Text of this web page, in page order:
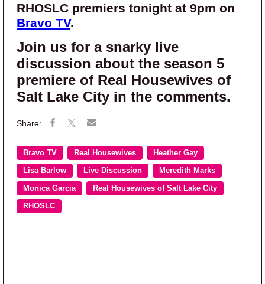
RHOSLC premiers tonight at 9pm on
Bravo TV.
Join us for a snarky live
discussion about the season 5
premiere of Real Housewives of
Salt Lake City in the comments.
Bravo TV Real Housewives Heather Gay
Lisa Barlow Live Discussion Meredith Marks
Monica Garcia Real Housewives of Salt Lake City
RHOSLC